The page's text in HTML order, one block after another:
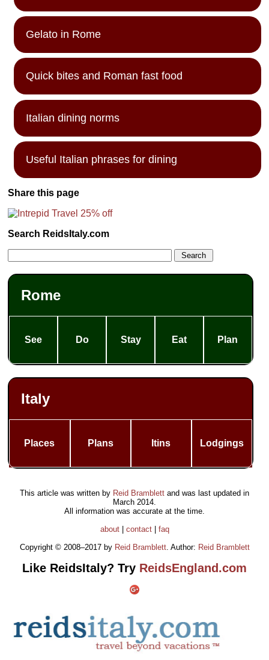
Gelato in Rome
Quick bites and Roman fast food
Italian dining norms
Useful Italian phrases for dining
Share this page
Search ReidsItaly.com
Rome
See Do Stay Eat Plan
Italy
Places Plans Itins Lodgings
This article was written by Reid Bramblett and was last updated in
March 2014
All information was accurate at the time.
about| contact| faq
Copyright © 2008–2017 by Reid Bramblett. Author: Reid Bramblett
Like ReidsItaly? Try ReidsEngland.com